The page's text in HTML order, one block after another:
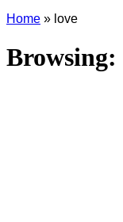
Home » love
Browsing: